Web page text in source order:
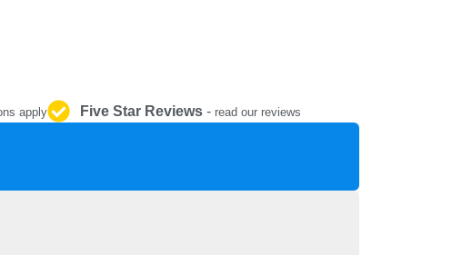
apply Five Star Reviews - read our reviews